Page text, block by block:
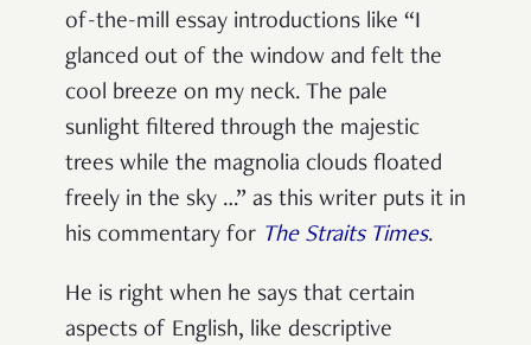
of-the-mill essay introductions like “I
glanced out of the window and felt the
cool breeze on my neck. The pale
sunlight filtered through the majestic
trees while the magnolia clouds floated
freely in the sky …” as this writer puts it in
his commentary for The Straits Times.
He is right when he says that certain
aspects of English, like descriptive